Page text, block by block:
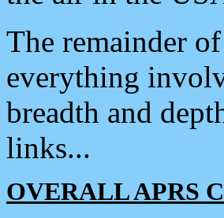
The remainder
everything
breadth and
links...
OVERALL APRS